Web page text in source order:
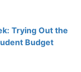
Trying Out the
Budget